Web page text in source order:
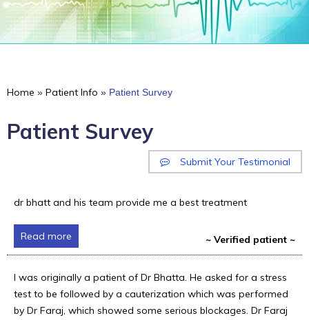
Home » Patient Info » Patient Survey
Patient Survey
Submit Your Testimonial
dr bhatt and his team provide me a best treatment
~ Verified patient ~
Read more
I was originally a patient of Dr Bhatta. He asked for a stress
test to be followed by a cauterization which was performed
by Dr Faraj, which showed some serious blockages. Dr Faraj